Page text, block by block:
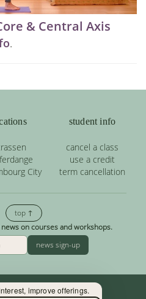
improve offerings.
& Central Axis
.
City
student info
cancel a class
use a credit
term cancellation
top ↑
on courses and workshops.
news sign-up